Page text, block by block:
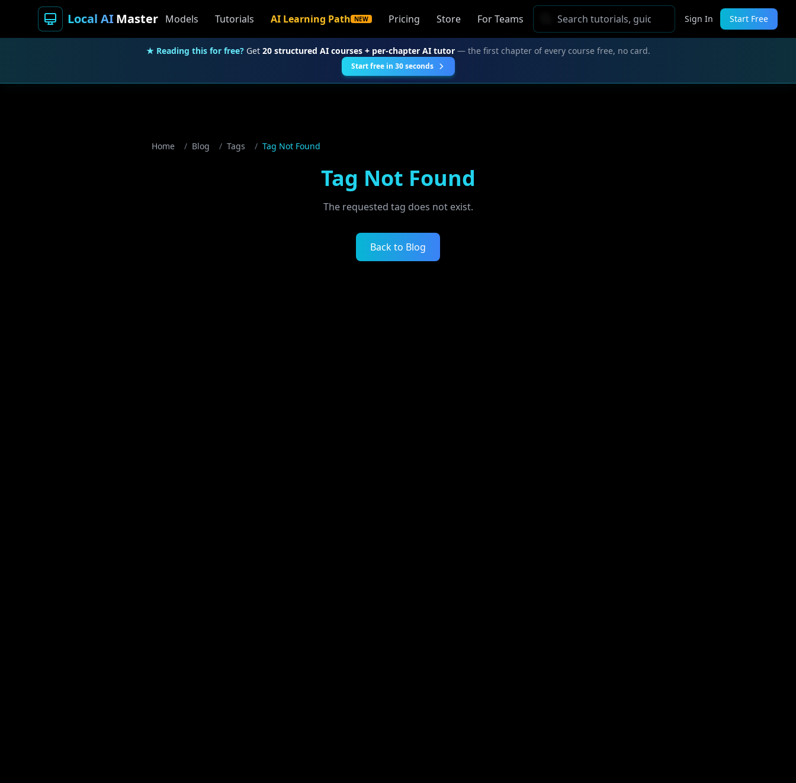
Local AIMaster Models Tutorials AI Learning Path NEW Pricing Store For Teams Sign In Start Free
★ Reading this for free? Get 20 structured AI courses + per-chapter AI tutor— the first chapter of every course free, no card.
Start free in 30 seconds
Home / Blog / Tags / Tag Not Found
Tag Not Found
The requested tag does not exist.
Back to Blog